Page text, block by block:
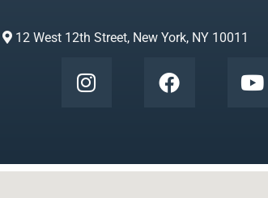
12 West 12th Street, New York, NY 10011